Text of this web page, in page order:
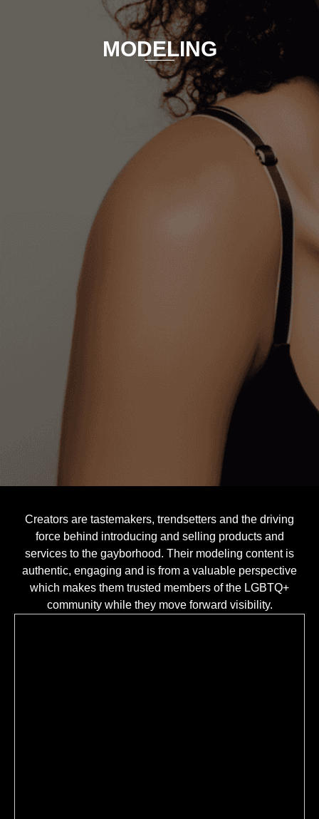
MODELING
Creators are tastemakers, trendsetters and the driving
force behind introducing and selling products and
services to the gayborhood. Their modeling content is
authentic, engaging and is from a valuable perspective
which makes them trusted members of the LGBTQ+
community while they move forward visibility.